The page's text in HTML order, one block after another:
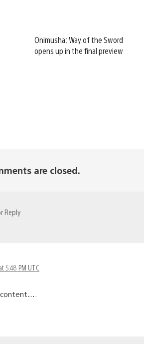
Onimusha: Way of the Sword
opens up in the final preview
are closed.
Reply
5:48 PM UTC